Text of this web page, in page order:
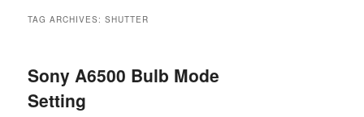
TAG ARCHIVES:SHUTTER
Sony A6500 Bulb Mode
Setting